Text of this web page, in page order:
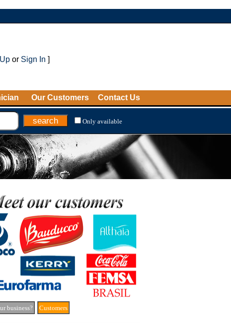
or Sign In ]
Our Customers Contact Us
Only available
business? Customers